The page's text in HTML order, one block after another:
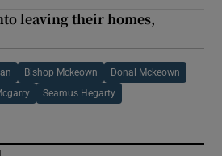
leaving their homes,
Bishop Mckeown Donal Mckeown
Seamus Hegarty